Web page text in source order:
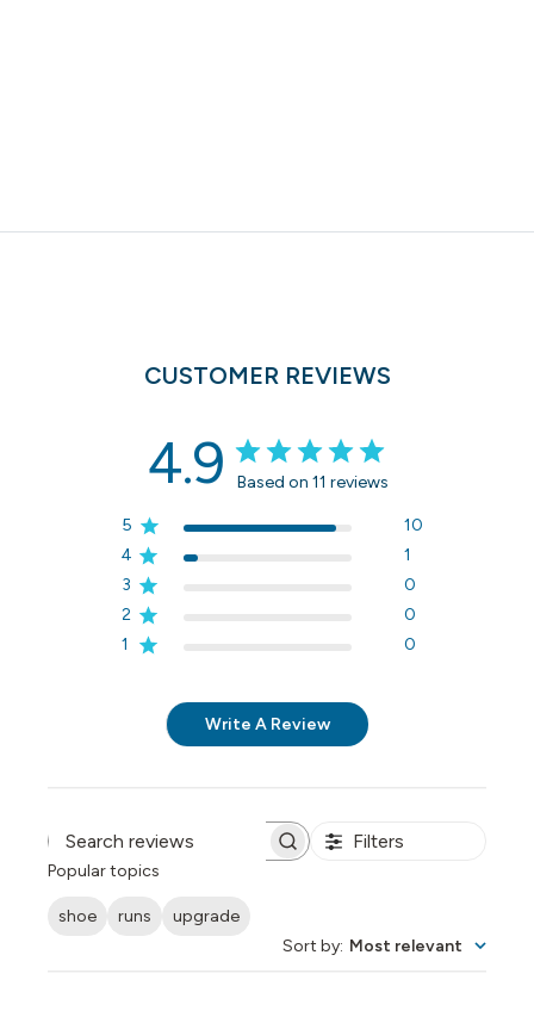
CUSTOMER REVIEWS
4.9 Based on 11 reviews
5
10
4
1
3
0
2
0
1
0
Write A Review
Search reviews Filters
Popular topics
shoe runs
upgrade
Sort by: Most relevant